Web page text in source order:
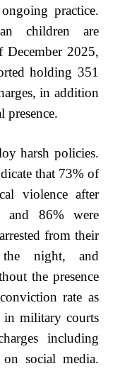
practice.
children are
December 2025,
holding 351
in addition
presence.
harsh policies.
that 73% of
violence after
and 86% were
from their
night, and
the presence
rate as
in military courts
including
social media.